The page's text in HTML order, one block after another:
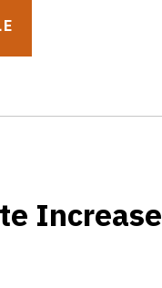
Increase